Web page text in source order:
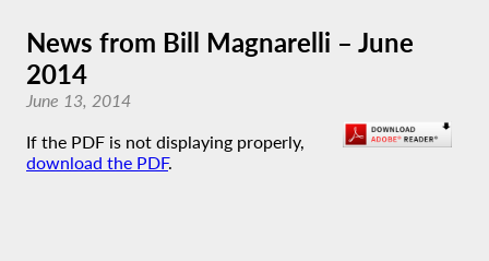
News from Bill Magnarelli – June
2014
June 13, 2014
If the PDF is not displaying properly,
download the PDF.